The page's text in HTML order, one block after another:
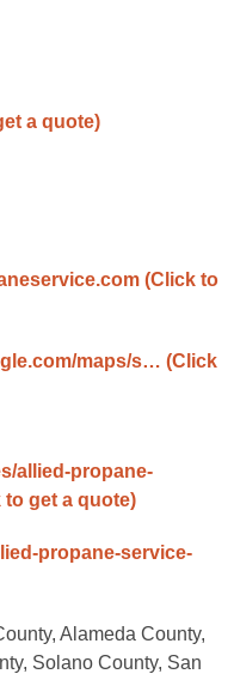
a quote)
(Click to
maps/s… (Click
allied-propane-
to get a quote)
propane-service-
Alameda County,
Solano County, San